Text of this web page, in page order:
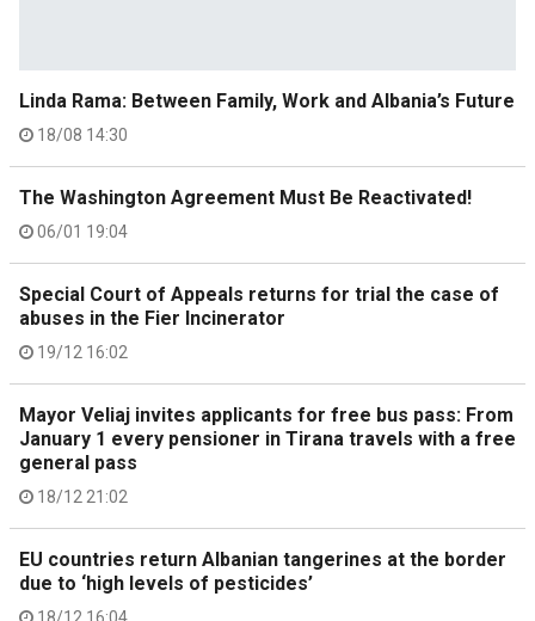
Linda Rama: Between Family, Work and Albania’s Future
18/08 14:30
The Washington Agreement Must Be Reactivated!
06/01 19:04
Special Court of Appeals returns for trial the case of
abuses in the Fier Incinerator
19/12 16:02
Mayor Veliaj invites applicants for free bus pass: From
January 1 every pensioner in Tirana travels with a free
general pass
18/12 21:02
EU countries return Albanian tangerines at the border
due to ‘high levels of pesticides’